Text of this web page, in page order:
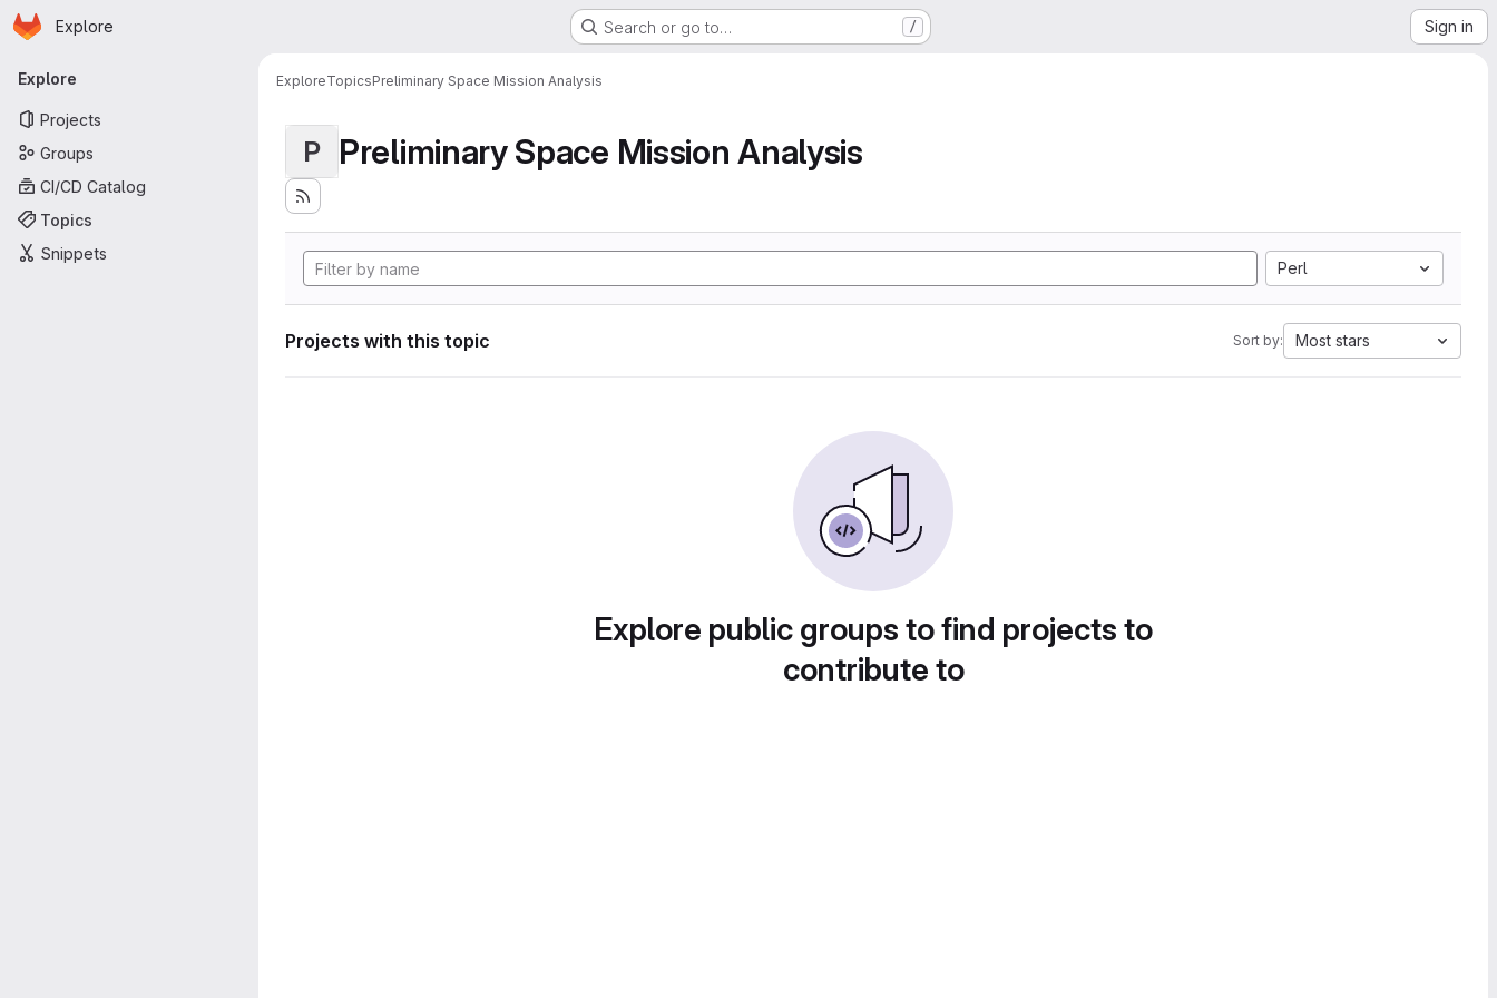
Skip to main content
Homepage
Explore Search or go to… / Sign in
Primary navigation
Explore
Projects
Groups
CI/CD Catalog
Topics
Snippets
ExploreTopicsPreliminary Space Mission Analysis
P Preliminary Space Mission Analysis
Perl
Projects with this topic Sort by: Most stars
Explore public groups to find projects to
contribute to